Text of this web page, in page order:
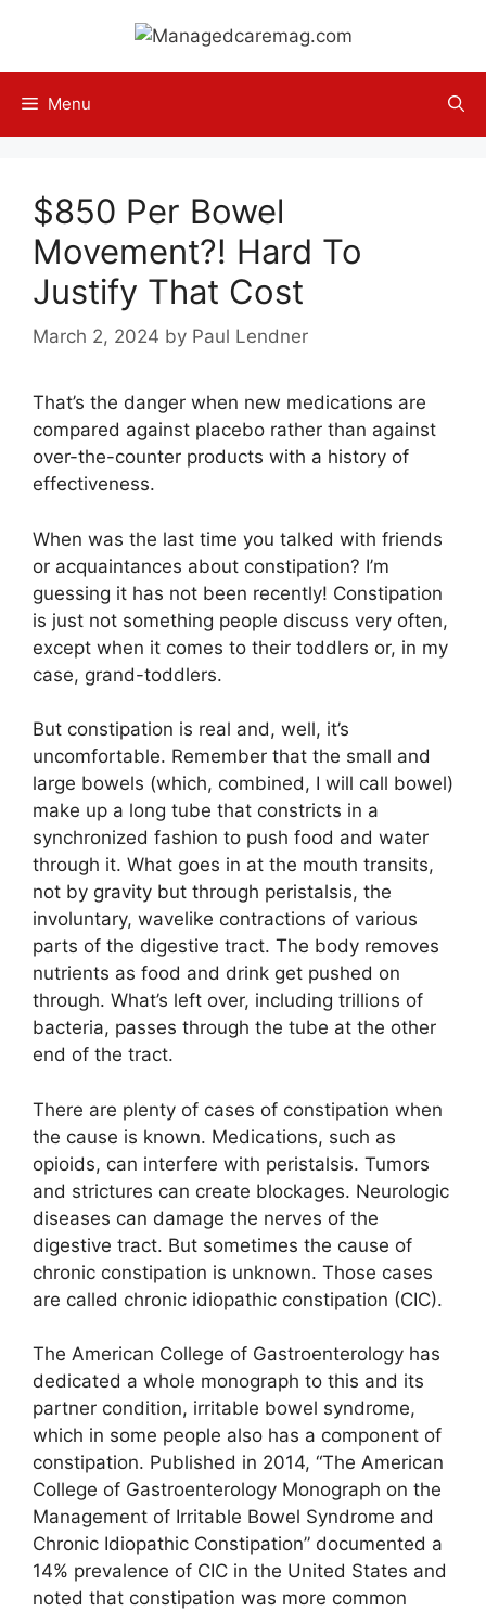
content
Menu
$850 Per Bowel
Movement?! Hard To
Justify That Cost
March 2, 2024 by Paul Lendner
That’s the danger when new medications are
compared against placebo rather than against
over-the-counter products with a history of
effectiveness.
When was the last time you talked with friends
or acquaintances about constipation? I’m
guessing it has not been recently! Constipation
is just not something people discuss very often,
except when it comes to their toddlers or, in my
case, grand-toddlers.
But constipation is real and, well, it’s
uncomfortable. Remember that the small and
large bowels (which, combined, I will call bowel)
make up a long tube that constricts in a
synchronized fashion to push food and water
through it. What goes in at the mouth transits,
not by gravity but through peristalsis, the
involuntary, wavelike contractions of various
parts of the digestive tract. The body removes
nutrients as food and drink get pushed on
through. What’s left over, including trillions of
bacteria, passes through the tube at the other
end of the tract.
There are plenty of cases of constipation when
the cause is known. Medications, such as
opioids, can interfere with peristalsis. Tumors
and strictures can create blockages. Neurologic
diseases can damage the nerves of the
digestive tract. But sometimes the cause of
chronic constipation is unknown. Those cases
are called chronic idiopathic constipation (CIC).
The American College of Gastroenterology has
dedicated a whole monograph to this and its
partner condition, irritable bowel syndrome,
which in some people also has a component of
constipation. Published in 2014, “The American
College of Gastroenterology Monograph on the
Management of Irritable Bowel Syndrome and
Chronic Idiopathic Constipation” documented a
14% prevalence of CIC in the United States and
noted that constipation was more common